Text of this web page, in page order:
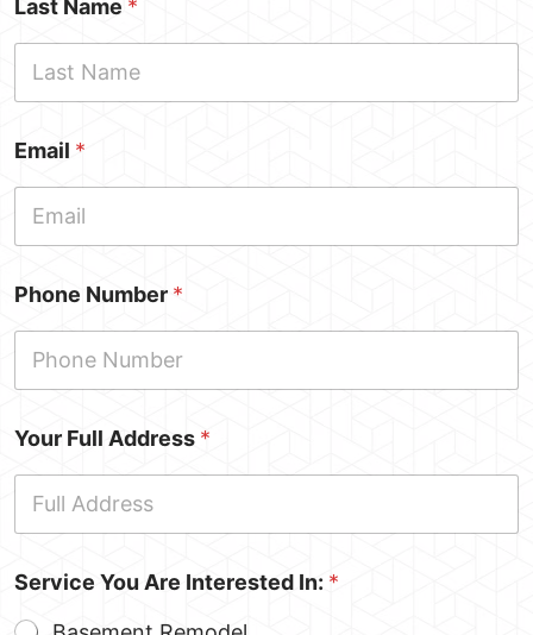
Last Name *
Email *
Phone Number *
Your Full Address *
Service You Are Interested In: *